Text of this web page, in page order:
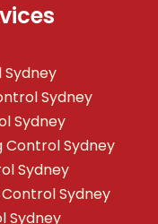
Sydney
Sydney
Control Sydney
Sydney
Sydney
Sydney